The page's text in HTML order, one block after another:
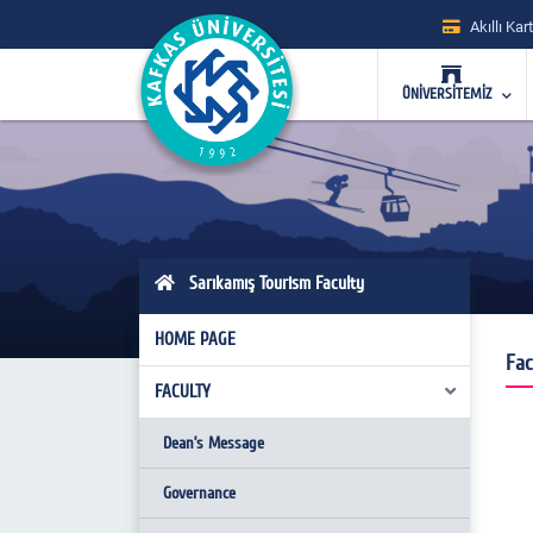
Akıllı Kart
ÜNİVERSİTEMİZ
Sarıkamış Tourism Faculty
HOME PAGE
FACULTY
Dean’s Message
Governance